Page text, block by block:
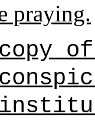
praying.